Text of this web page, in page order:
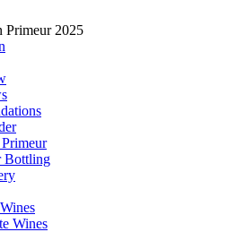
Primeur 2025
Bottling
Wines